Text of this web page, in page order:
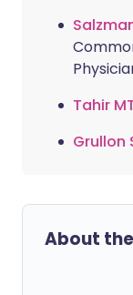
Tahir
Grullon
About